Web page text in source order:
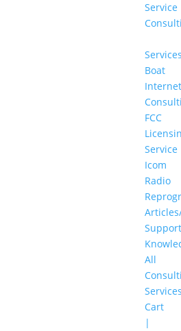
Service
Boat
Internet
FCC
Service
Icom
Radio
Support
All
Cart
|